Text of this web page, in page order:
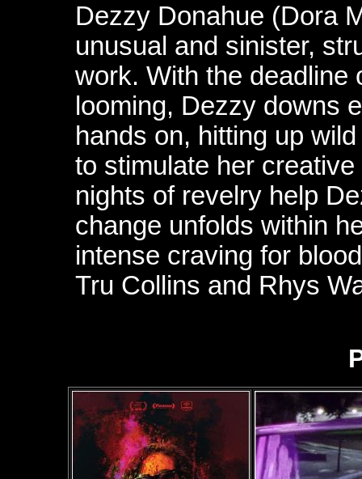
Dezzy Donahue (Dora
unusual and sinister,
work. With the deadline
looming, Dezzy downs
hands on, hitting up
to stimulate her
nights of revelry help
change unfolds within
intense craving for
Tru Collins and Rhys